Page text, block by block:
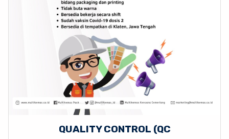
QUALITY CONTROL (QC